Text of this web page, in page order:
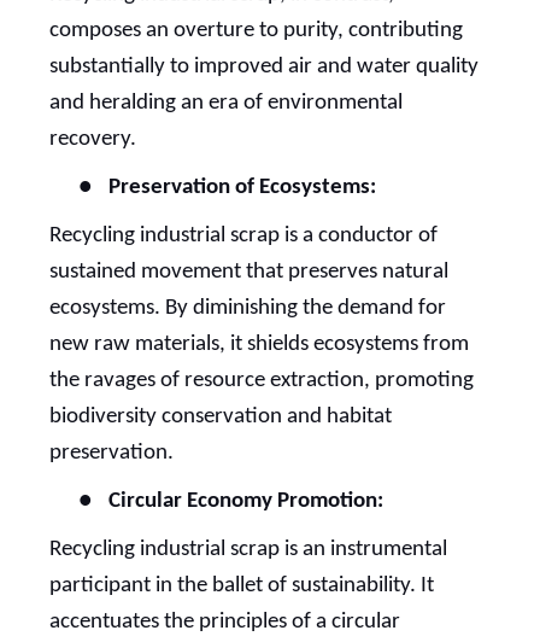
composes an overture to purity, contributing
substantially to improved air and water quality
and heralding an era of environmental
recovery.
● Preservation of Ecosystems:
Recycling industrial scrap is a conductor of
sustained movement that preserves natural
ecosystems. By diminishing the demand for
new raw materials, it shields ecosystems from
the ravages of resource extraction, promoting
biodiversity conservation and habitat
preservation.
● Circular Economy Promotion:
Recycling industrial scrap is an instrumental
participant in the ballet of sustainability. It
accentuates the principles of a circular